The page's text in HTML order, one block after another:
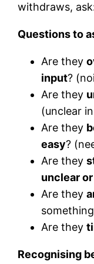
withdraws,
Questions to
Are they
input?
Are they
(unclear
Are they
easy?
Are they
unclear
Are they
Are they
Recognising